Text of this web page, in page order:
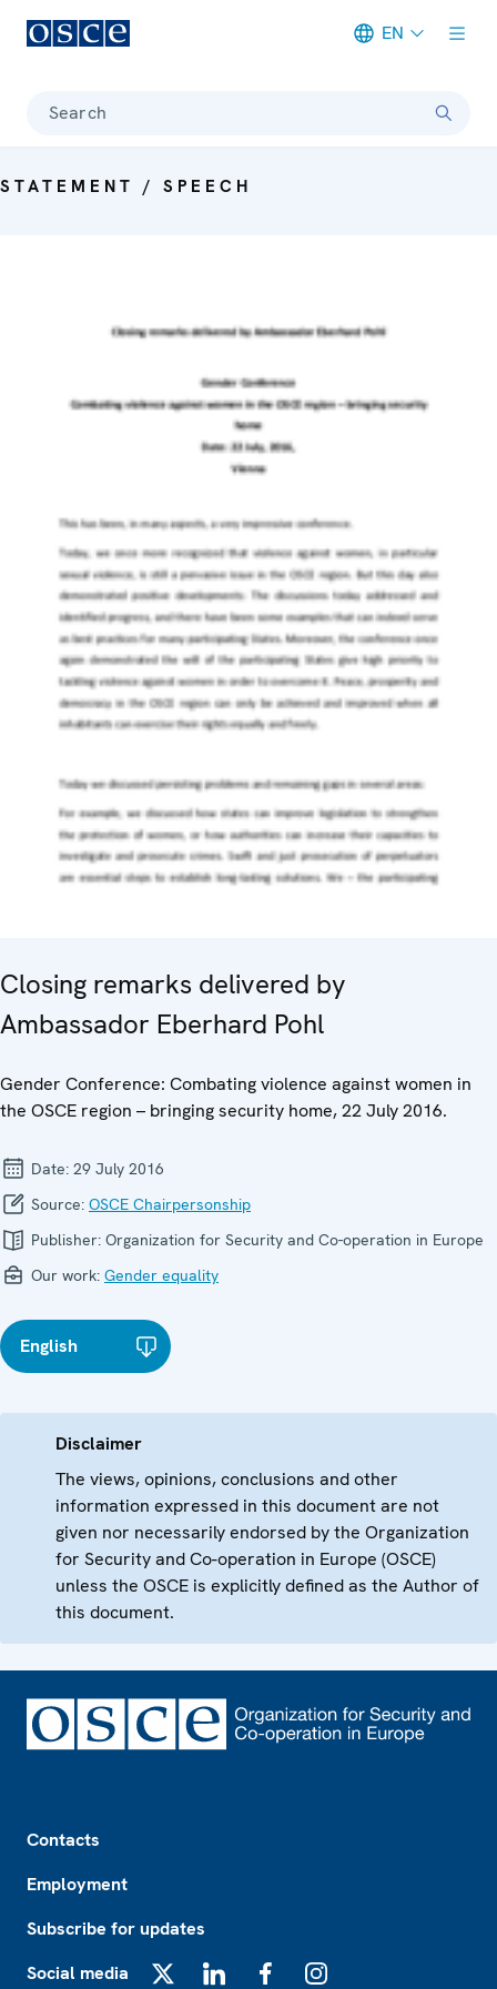
EN
Search
STATEMENT / SPEECH
Closing remarks delivered by
Ambassador Eberhard Pohl
Gender Conference: Combating violence against women in
the OSCE region – bringing security home, 22 July 2016.
Date: 29 July 2016
Source: OSCE Chairpersonship
Publisher: Organization for Security and Co-operation in Europe
Our work: Gender equality
English
Disclaimer
The views, opinions, conclusions and other
information expressed in this document are not
given nor necessarily endorsed by the Organization
for Security and Co-operation in Europe (OSCE)
unless the OSCE is explicitly defined as the Author of
this document.
Contacts
Employment
Subscribe for updates
Social media